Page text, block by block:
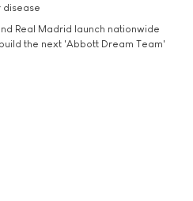
disease
Real Madrid launch nationwide
the next 'Abbott Dream Team'